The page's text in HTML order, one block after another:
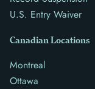
U.S. Entry Waiver
Canadian Locations
Montreal
Ottawa